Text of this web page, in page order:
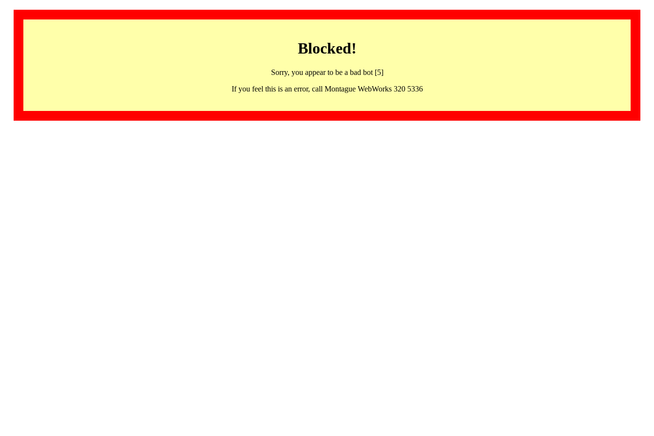
Blocked!
Sorry, you appear to be a bad bot [5]
If you feel this is an error, call Montague WebWorks 320 5336